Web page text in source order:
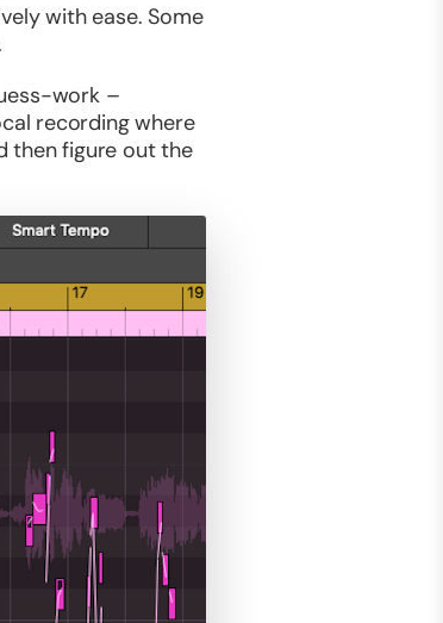
with ease. Some
work –
recording where
then figure out the